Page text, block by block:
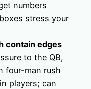
numbers
stress your
contain edges
to the QB,
four-man rush
players; can